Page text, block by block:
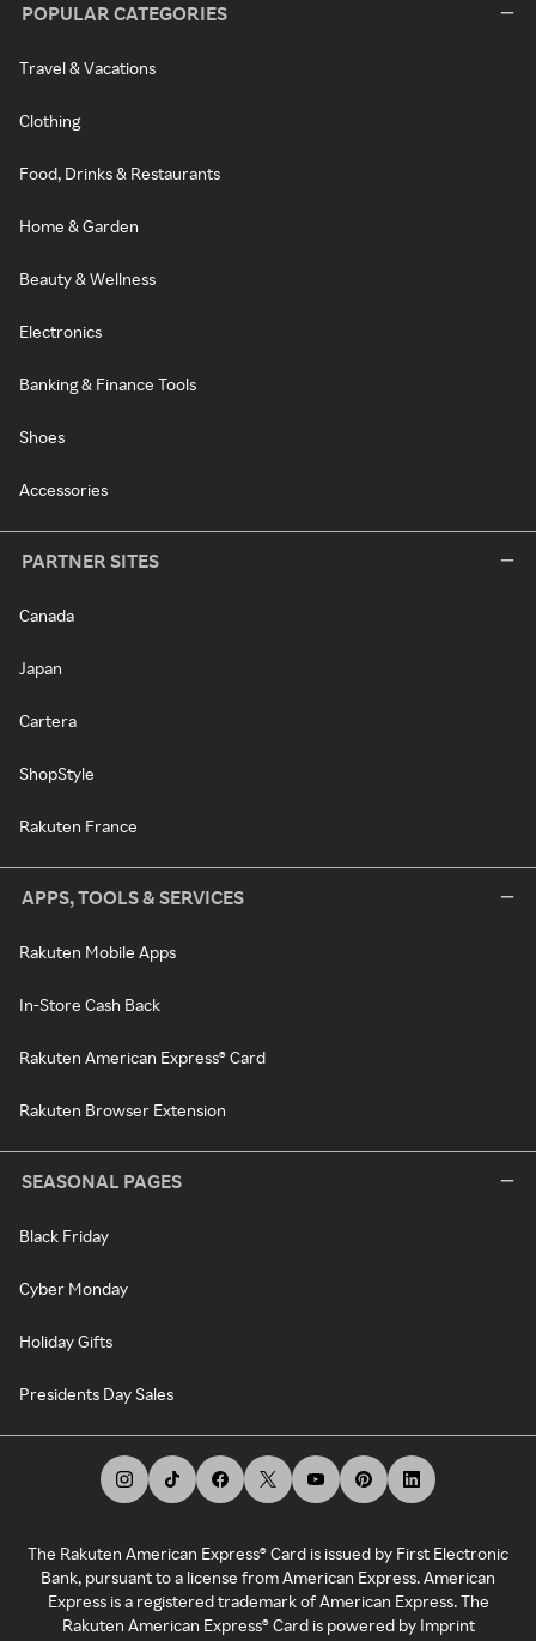
POPULAR CATEGORIES
Travel & Vacations
Clothing
Food, Drinks & Restaurants
Home & Garden
Beauty & Wellness
Electronics
Banking & Finance Tools
Shoes
Accessories
PARTNER SITES
Canada
Japan
Cartera
ShopStyle
Rakuten France
APPS, TOOLS & SERVICES
Rakuten Mobile Apps
In-Store Cash Back
Rakuten American Express® Card
Rakuten Browser Extension
SEASONAL PAGES
Black Friday
Cyber Monday
Holiday Gifts
Presidents Day Sales
The Rakuten American Express® Card is issued by First Electronic
Bank, pursuant to a license from American Express. American
Express is a registered trademark of American Express. The
Rakuten American Express® Card is powered by Imprint